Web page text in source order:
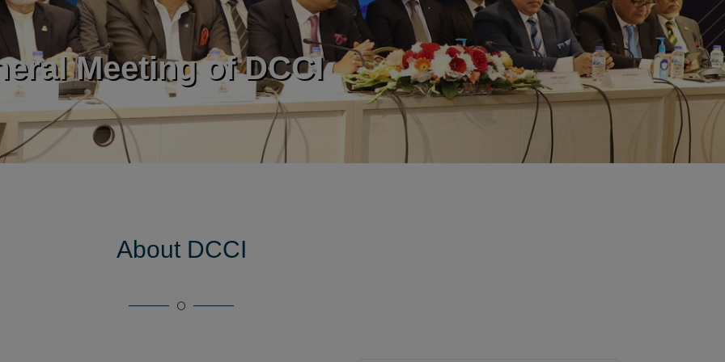
Introducing DCCI 2023
Linkage development of the
Industries
About DCCI